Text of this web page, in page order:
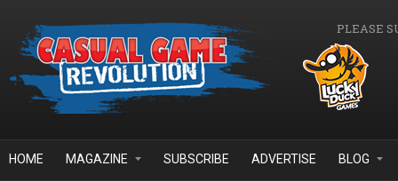
PLEASE
HOME MAGAZINE SUBSCRIBE ADVERTISE BLOG